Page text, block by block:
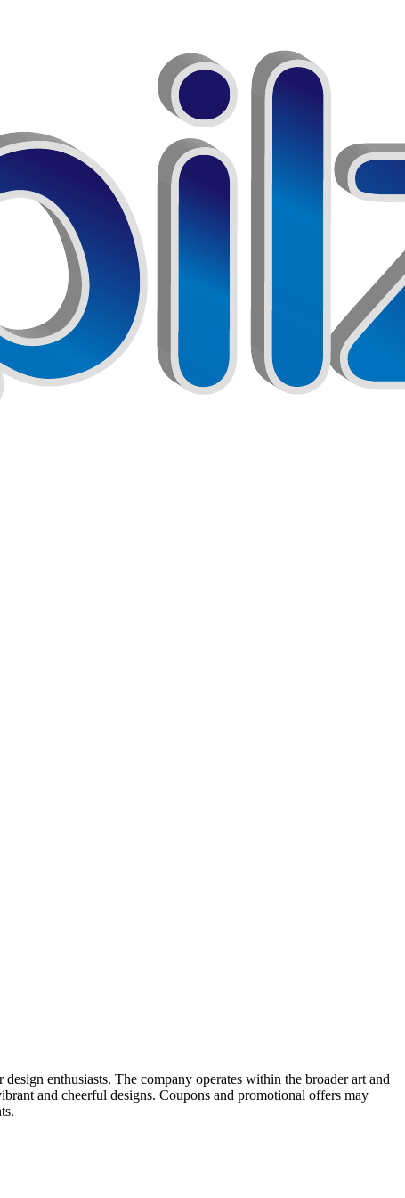
enthusiasts. The company operates within the broader art and
and cheerful designs. Coupons and promotional offers may